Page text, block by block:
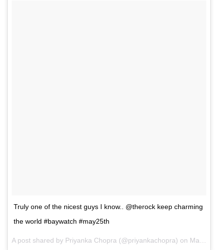
Truly one of the nicest guys I know.. @therock keep charming
the world #baywatch #may25th
A post shared by Priyanka Chopra (@priyankachopra) on May 14, 2017 at 1:57pm PDT